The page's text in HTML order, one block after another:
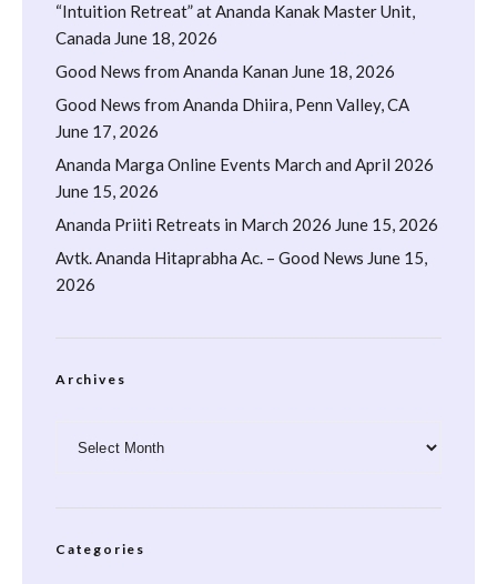
“Intuition Retreat” at Ananda Kanak Master Unit,
Canada June 18, 2026
Good News from Ananda Kanan June 18, 2026
Good News from Ananda Dhiira, Penn Valley, CA
June 17, 2026
Ananda Marga Online Events March and April 2026
June 15, 2026
Ananda Priiti Retreats in March 2026 June 15, 2026
Avtk. Ananda Hitaprabha Ac. – Good News June 15,
2026
Archives
Categories